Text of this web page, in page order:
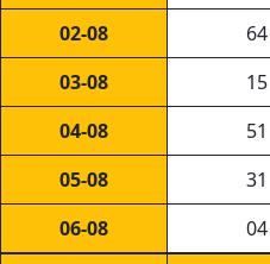
02-08
64
03-08
15
04-08
51
05-08
31
06-08
04